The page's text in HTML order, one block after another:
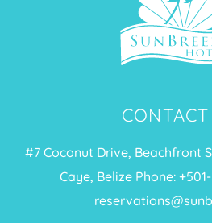
#7 Coconut Drive, Beachfront
Caye, Belize Phone: +